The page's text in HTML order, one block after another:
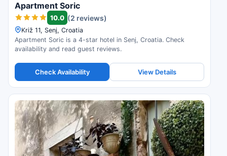
Apartment Soric
10.0 (2 reviews)
Križ 11, Senj, Croatia
Apartment Soric is a 4-star hotel in Senj, Croatia. Check
availability and read guest reviews.
Check Availability View Details